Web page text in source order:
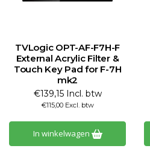
TVLogic OPT-AF-F7H-F
External Acrylic Filter &
Touch Key Pad for F-7H
mk2
€139,15 Incl. btw
€115,00 Excl. btw
In winkelwagen